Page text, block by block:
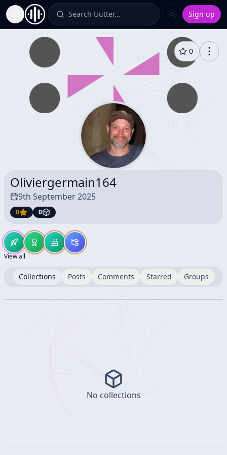
Toggle Sidebar Search Uutter… Sign up
0
Oliviergermain164
9th September 2025
0 0
View all
Collections Posts Comments Starred Groups
No collections